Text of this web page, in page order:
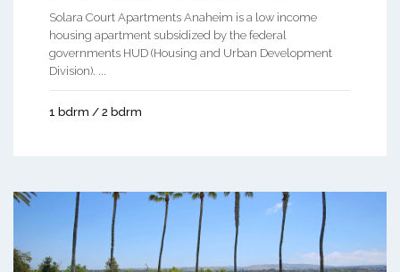
Solara Court Apartments Anaheim is a low income
housing apartment subsidized by the federal
governments HUD (Housing and Urban Development
Division). ...
1 bdrm / 2 bdrm